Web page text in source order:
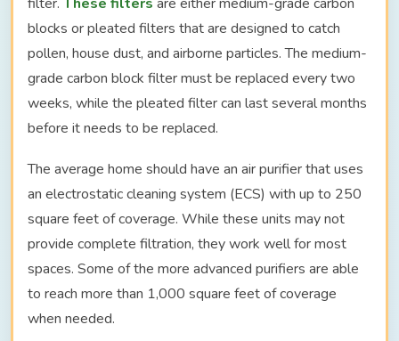
blocks or pleated filters that are designed to catch
pollen, house dust, and airborne particles. The medium-
grade carbon block filter must be replaced every two
weeks, while the pleated filter can last several months
before it needs to be replaced.
The average home should have an air purifier that uses
an electrostatic cleaning system (ECS) with up to 250
square feet of coverage. While these units may not
provide complete filtration, they work well for most
spaces. Some of the more advanced purifiers are able
to reach more than 1,000 square feet of coverage
when needed.